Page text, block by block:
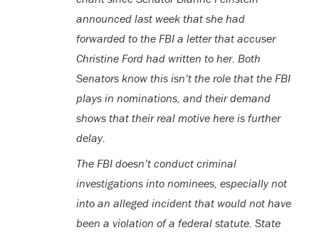
announced last week that she had
forwarded to the FBI a letter that accuser
Christine Ford had written to her. Both
Senators know this isn’t the role that the FBI
plays in nominations, and their demand
shows that their real motive here is further
delay.
The FBI doesn’t conduct criminal
investigations into nominees, especially not
into an alleged incident that would not have
been a violation of a federal statute. State